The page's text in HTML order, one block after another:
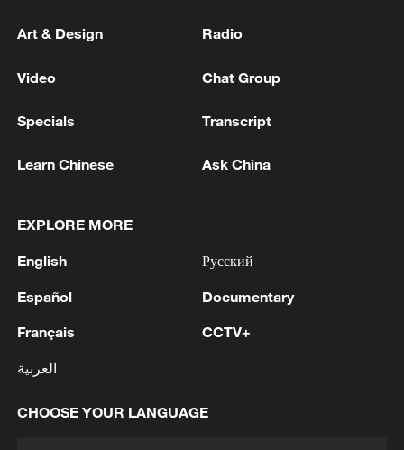
militarization sparks concerns
Oman finalized
04:34, 08-Aug-2026
RELATED STORIES
Art & Design Radio
Video Chat Group
Specials Transcript
Learn Chinese Ask China
EXPLORE MORE
English
Español
Français
العربية
Русский
Documentary
CCTV+
CHOOSE YOUR LANGUAGE